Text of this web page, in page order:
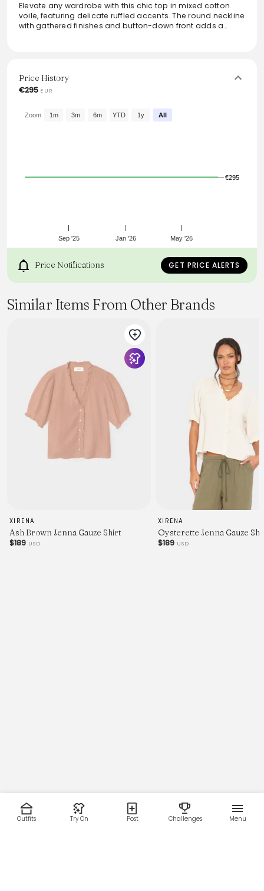
Elevate any wardrobe with this chic top in mixed cotton
voile, featuring delicate ruffled accents. The round neckline
with gathered finishes and button-down front adds a
and elegance, making it a staple for stylish ensembles.
From the brand: Top en voile de coton mélangé froncé
Fermeture boutonnée devant
Price History
€295 EUR
Sep '25 Jan '26 May '26
€295
Zoom 1m 3m 6m YTD 1y All
Price Notifications GET PRICE ALERTS
Similar Items From Other Brands
XIRENA
Ash Brown Jenna Gauze Shirt
$189 USD
XIRENA
Oysterette Jenna Gauze
$189 USD
Outfits Try On Post Challenges Menu